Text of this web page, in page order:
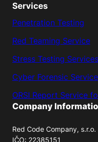
Services
Penetration Testing
Red Teaming Service
Stress Testing Services
Cyber Forensic Service
ORSI Report Service
Company
Red Code Company, s.r.o.
IČO: 22385151